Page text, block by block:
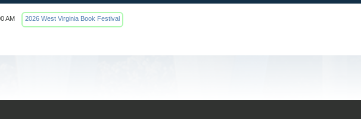
AM 2026 West Virginia Book Festival